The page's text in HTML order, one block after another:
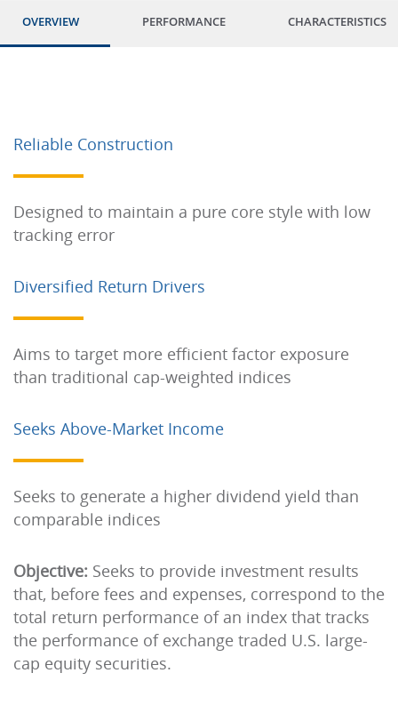
OVERVIEW PERFORMANCE CHARACTERISTICS
Reliable Construction
Designed to maintain a pure core style with low
tracking error
Diversified Return Drivers
Aims to target more efficient factor exposure
than traditional cap-weighted indices
Seeks Above-Market Income
Seeks to generate a higher dividend yield than
comparable indices
Objective: Seeks to provide investment results
that, before fees and expenses, correspond to the
total return performance of an index that tracks
the performance of exchange traded U.S. large-
cap equity securities.